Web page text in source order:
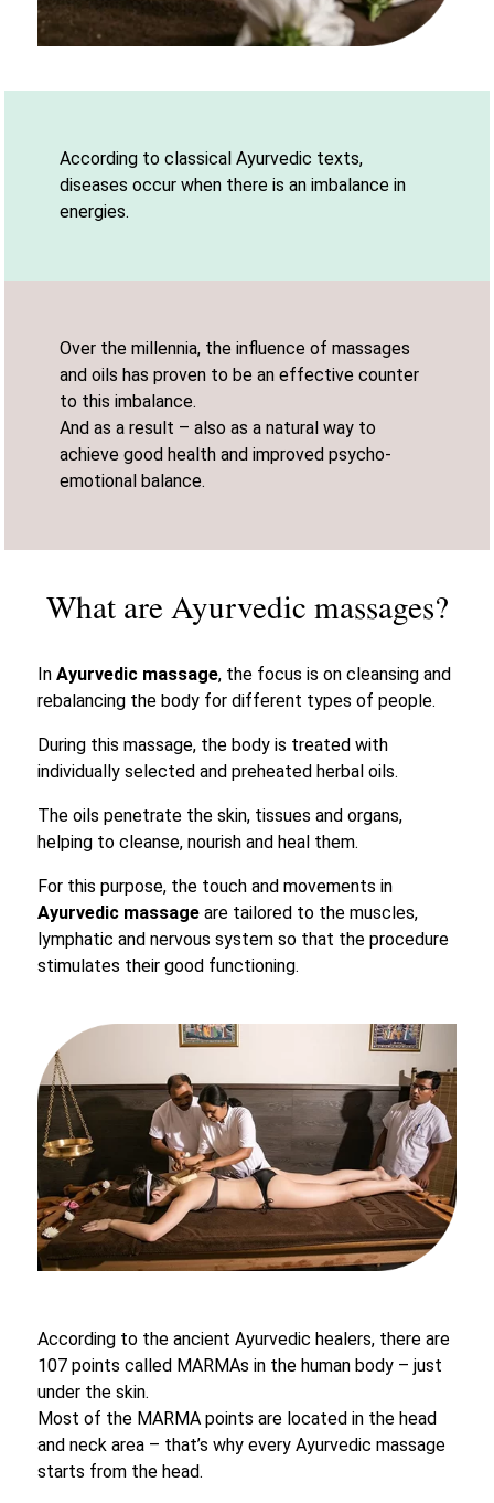
According to classical Ayurvedic texts,
diseases occur when there is an imbalance in
energies.
Over the millennia, the influence of massages
and oils has proven to be an effective counter
to this imbalance.
And as a result – also as a natural way to
achieve good health and improved psycho-
emotional balance.
What are Ayurvedic massages?
InAyurvedic massage, the focus is on cleansing and
rebalancing the body for different types of people.
During this massage, the body is treated with
individually selected and preheated herbal oils.
The oils penetrate the skin, tissues and organs,
helping to cleanse, nourish and heal them.
For this purpose, the touch and movements in
Ayurvedic massage are tailored to the muscles,
lymphatic and nervous system so that the procedure
stimulates their good functioning.
According to the ancient Ayurvedic healers, there are
107 points called MARMAs in the human body – just
under the skin.
Most of the MARMA points are located in the head
and neck area – that’s why every Ayurvedic massage
starts from the head.